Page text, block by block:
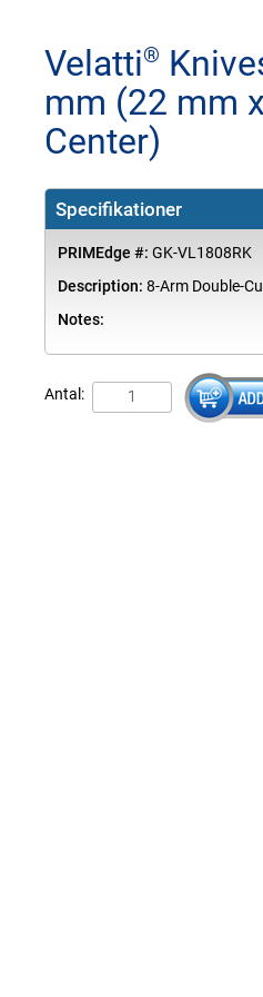
Velatti®
mm (22 mm
Center)
Specifikationer
PRIMEdge #: GK-VL1808RK
Description: 8-Arm Double-
Notes:
Antal: